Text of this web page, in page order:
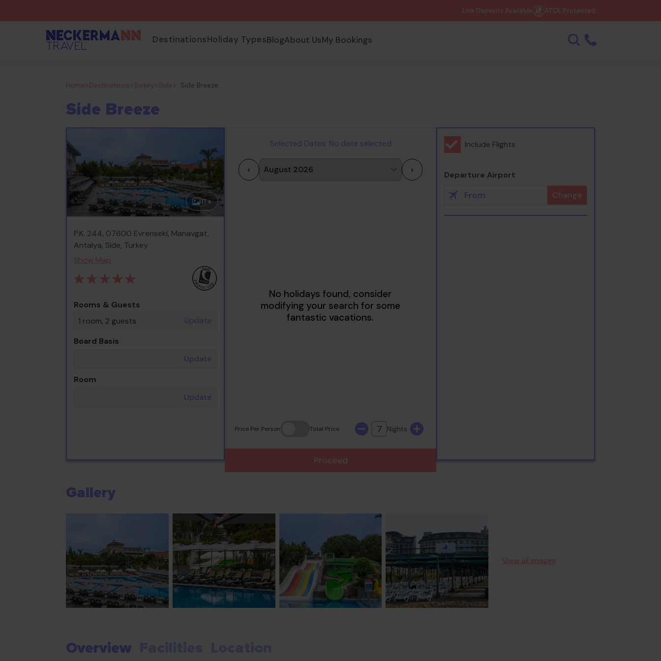
Low Deposits Available ATOL Protected
DestinationsHoliday TypesBlogAbout UsMy Bookings
Home> Destinations> Turkey> Side> Side Breeze
Side Breeze
11 +
P.K. 244, 07600 Evrenseki, Manavgat,
Antalya, Side, Turkey
Show Map
Rooms & Guests
1 room, 2 guests
Update
Board Basis
Update
Room
Update
Selected Dates: No date selected
< >
18 20
PricePer Person Total Price 7 Nights
Proceed
Include Flights
Departure Airport
Change
Gallery
View all images
Overview